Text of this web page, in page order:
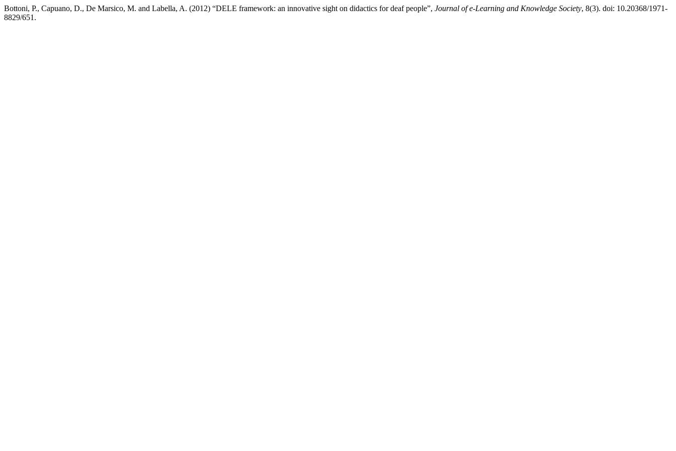
Bottoni, P., Capuano, D., De Marsico, M. and Labella, A. (2012) “DELE framework: an innovative sight on didactics for deaf people”, Journal of e-Learning and Knowledge Society, 8(3). doi: 10.20368/1971-
8829/651.